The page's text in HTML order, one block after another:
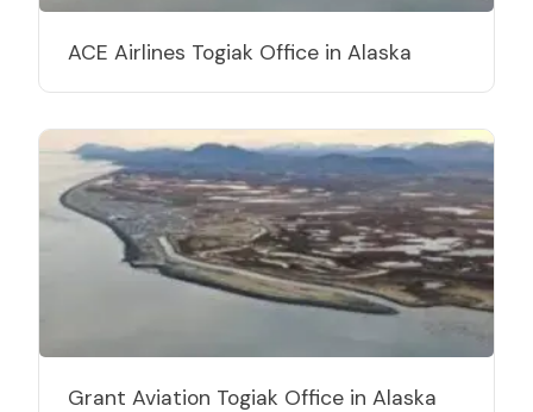
ACE Airlines Togiak Office in Alaska
Grant Aviation Togiak Office in Alaska